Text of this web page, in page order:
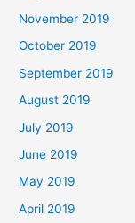
November 2019
October 2019
September 2019
August 2019
July 2019
June 2019
May 2019
April 2019